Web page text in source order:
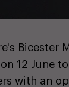
Bicester
12 June
with an